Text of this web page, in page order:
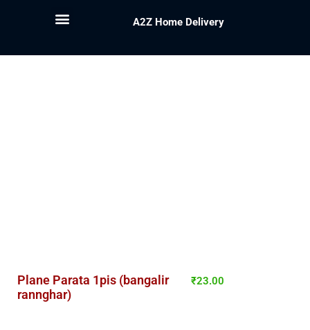
A2Z Home Delivery
Plane Parata 1pis (bangalir
rannghar)
₹23.00